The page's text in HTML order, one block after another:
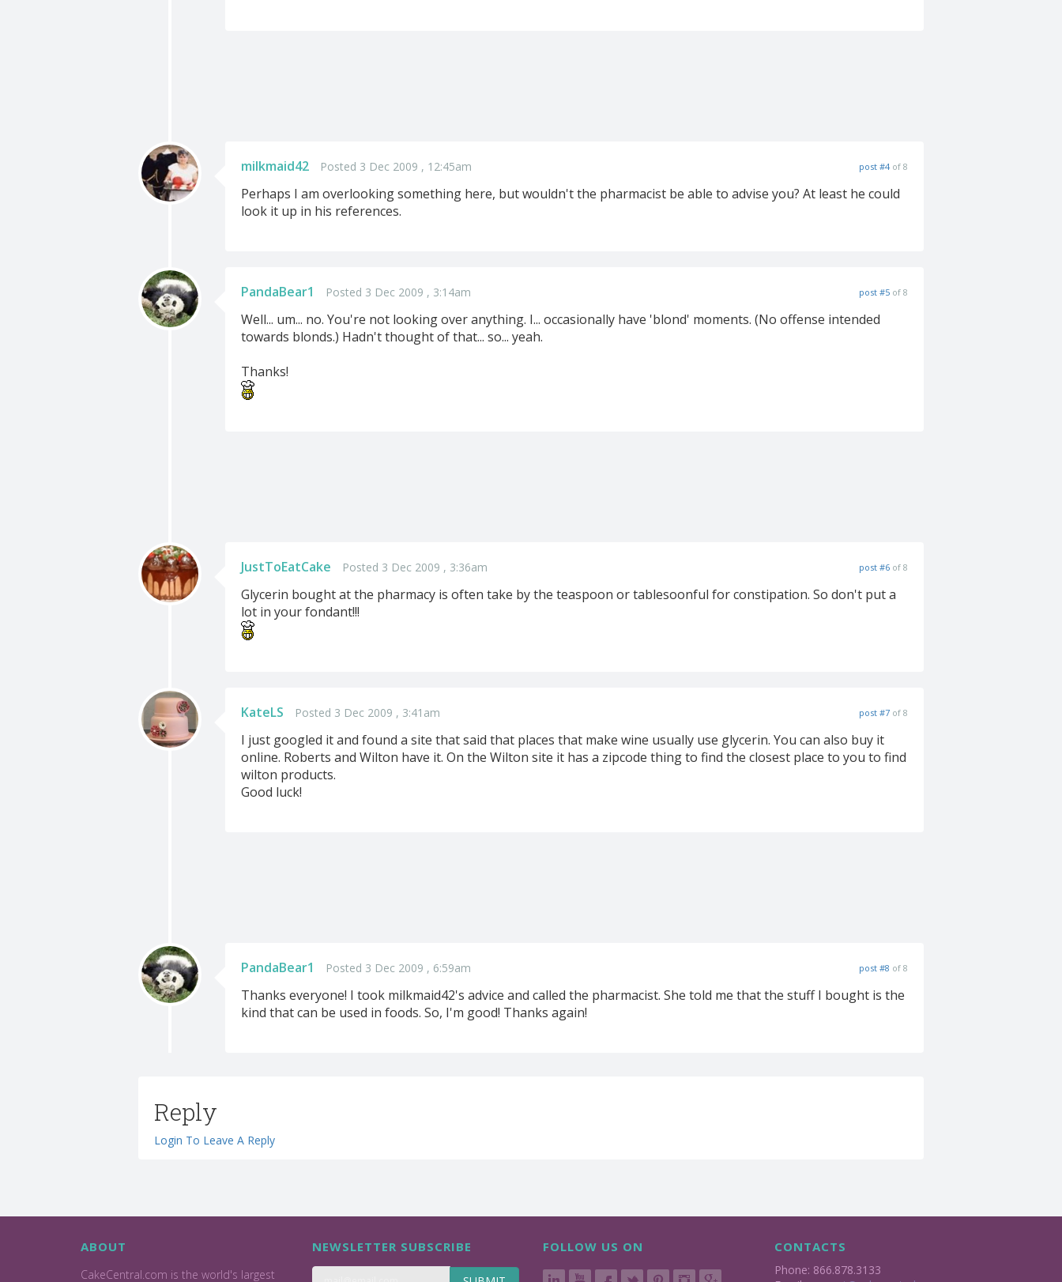
milkmaid42 Posted 3 Dec 2009 , 12:45am post #4 of 8
Perhaps I am overlooking something here, but wouldn't the pharmacist be able to advise you? At least he could
look it up in his references.
PandaBear1 Posted 3 Dec 2009 , 3:14am post #5 of 8
Well... um... no. You're not looking over anything. I... occasionally have 'blond' moments. (No offense intended
towards blonds.) Hadn't thought of that... so... yeah.
Thanks!
JustToEatCake Posted 3 Dec 2009 , 3:36am post #6 of 8
Glycerin bought at the pharmacy is often take by the teaspoon or tablesoonful for constipation. So don't put a
lot in your fondant!!!
KateLS Posted 3 Dec 2009 , 3:41am post #7 of 8
I just googled it and found a site that said that places that make wine usually use glycerin. You can also buy it
online. Roberts and Wilton have it. On the Wilton site it has a zipcode thing to find the closest place to you to find
wilton products.
Good luck!
PandaBear1 Posted 3 Dec 2009 , 6:59am post #8 of 8
Thanks everyone! I took milkmaid42's advice and called the pharmacist. She told me that the stuff I bought is the
kind that can be used in foods. So, I'm good! Thanks again!
Reply
Login To Leave A Reply
ABOUT
CakeCentral.com is the world's largest
NEWSLETTER SUBSCRIBE FOLLOW US ON CONTACTS
Phone: 866.878.3133